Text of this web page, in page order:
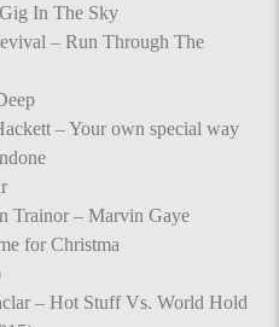
In The Sky
– Run Through The
– Your own special way
Trainor – Marvin Gaye
for Christma
– Hot Stuff Vs. World Hold